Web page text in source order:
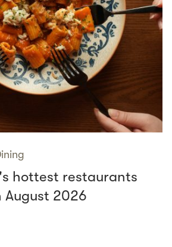
hottest restaurants
August 2026